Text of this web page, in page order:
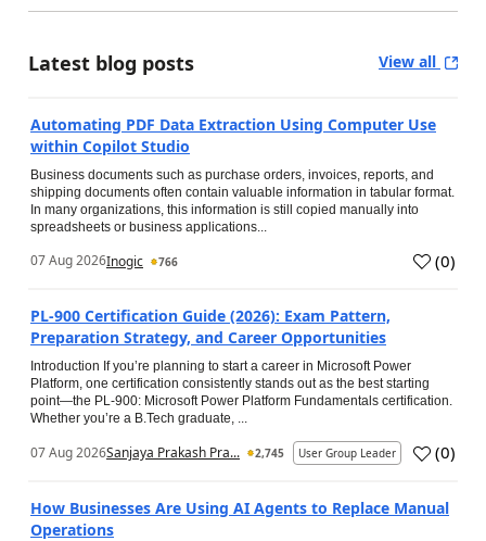
Latest blog posts View all
Automating PDF Data Extraction Using Computer Use
within Copilot Studio
Business documents such as purchase orders, invoices, reports, and
shipping documents often contain valuable information in tabular format.
In many organizations, this information is still copied manually into
spreadsheets or business applications...
07 Aug 2026Inogic 766 (0)
PL-900 Certification Guide (2026): Exam Pattern,
Preparation Strategy, and Career Opportunities
Introduction If you’re planning to start a career in Microsoft Power
Platform, one certification consistently stands out as the best starting
point—the PL-900: Microsoft Power Platform Fundamentals certification.
Whether you’re a B.Tech graduate, ...
07 Aug 2026Sanjaya Prakash Pra... 2,745 User Group Leader (0)
How Businesses Are Using AI Agents to Replace Manual
Operations